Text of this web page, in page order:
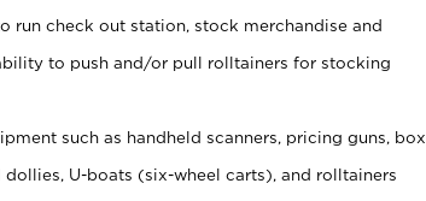
run check out station, stock merchandise and
to push and/or pull rolltainers for stocking
such as handheld scanners, pricing guns, box
U-boats (six-wheel carts), and rolltainers